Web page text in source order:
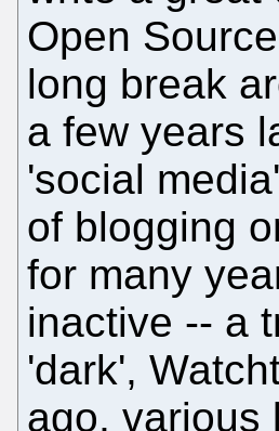
Open
long break
a few years
'social
of blogging
for many
inactive -- a
'dark',
ago, various